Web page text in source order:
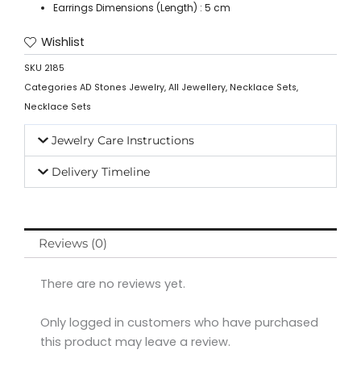
Earrings Dimensions (Length) : 5 cm
Wishlist
SKU 2185
Categories AD Stones Jewelry, All Jewellery, Necklace Sets,
Necklace Sets
Jewelry Care Instructions
Delivery Timeline
Reviews (0)
There are no reviews yet.
Only logged in customers who have purchased
this product may leave a review.